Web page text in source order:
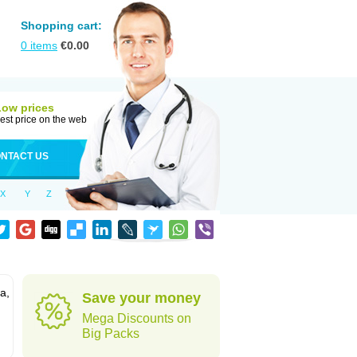
Shopping cart:
0 items €0.00
prices
price on the web
US
X Y Z
Save your money
Mega Discounts on
Big Packs